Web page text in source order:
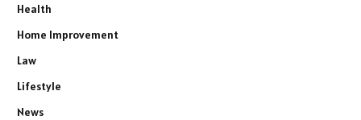
Health
Home Improvement
Law
Lifestyle
News